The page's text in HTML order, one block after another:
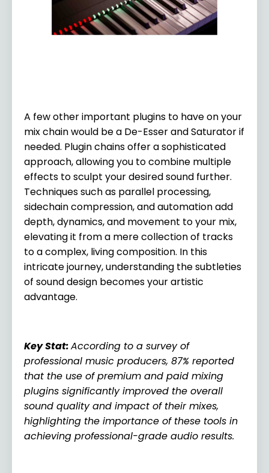
A few other important plugins to have on your
mix chain would be a De-Esser and Saturator if
needed. Plugin chains offer a sophisticated
approach, allowing you to combine multiple
effects to sculpt your desired sound further.
Techniques such as parallel processing,
sidechain compression, and automation add
depth, dynamics, and movement to your mix,
elevating it from a mere collection of tracks
to a complex, living composition. In this
intricate journey, understanding the subtleties
of sound design becomes your artistic
advantage.
Key Stat:According to a survey of
professional music producers, 87% reported
that the use of premium and paid mixing
plugins significantly improved the overall
sound quality and impact of their mixes,
highlighting the importance of these tools in
achieving professional-grade audio results.